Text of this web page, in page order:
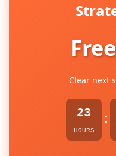
Clear next
23
HOURS
: